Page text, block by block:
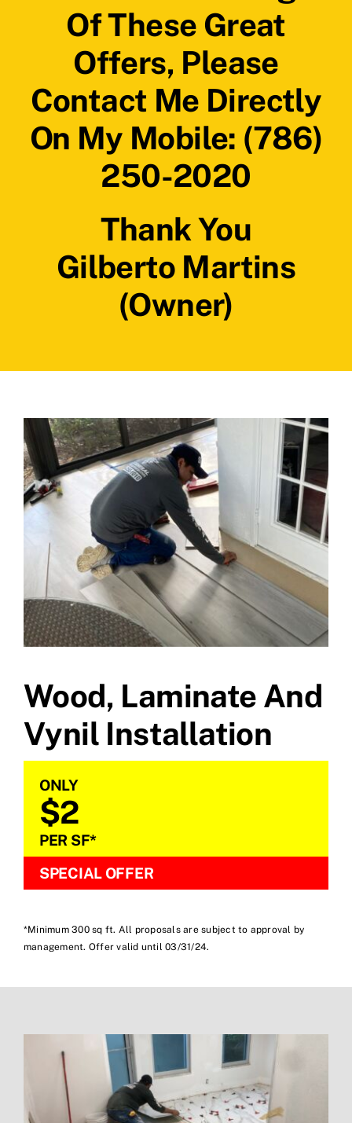
Of These Great
Offers, Please
Contact Me Directly
On My Mobile: (786)
250-2020
Thank You
Gilberto Martins
(Owner)
Wood, Laminate And
Vynil Installation
ONLY
$2
PER SF*
SPECIAL OFFER
*Minimum 300 sq ft. All proposals are subject to approval by
management. Offer valid until 03/31/24.